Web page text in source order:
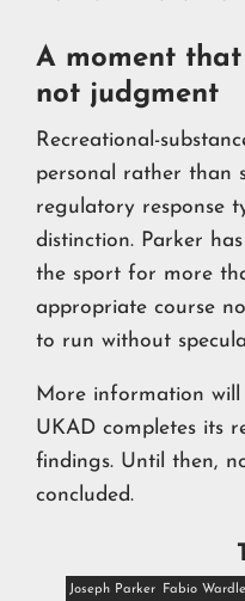
A moment
not judgment
Recreational-
personal rather than
regulatory response
distinction. Parker
the sport for more
appropriate course
to run without
More information will
UKAD completes its
findings. Until then,
concluded.
Joseph Parker Fabio